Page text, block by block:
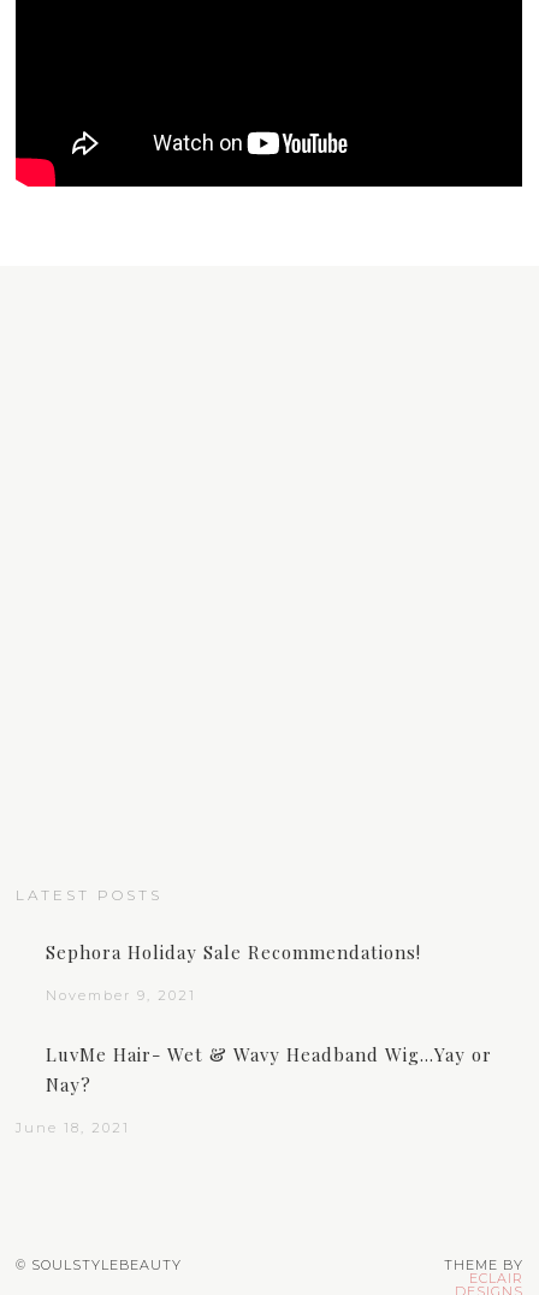
LATEST POSTS
Sephora Holiday Sale Recommendations!
November 9, 2021
LuvMe Hair- Wet & Wavy Headband Wig…Yay or
Nay?
June 18, 2021
© SOULSTYLEBEAUTY THEME BY
ECLAIR
DESIGNS